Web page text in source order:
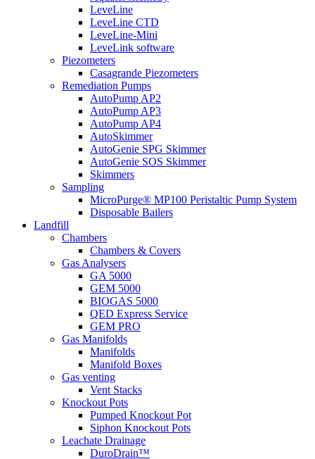
LeveLine
LeveLine CTD
LeveLine-Mini
LeveLink software
Piezometers
Casagrande Piezometers
Remediation Pumps
AutoPump AP2
AutoPump AP3
AutoPump AP4
AutoSkimmer
AutoGenie SPG Skimmer
AutoGenie SOS Skimmer
Skimmers
Sampling
MicroPurge® MP100 Peristaltic Pump System
Disposable Bailers
Landfill
Chambers
Chambers & Covers
Gas Analysers
GA 5000
GEM 5000
BIOGAS 5000
QED Express Service
GEM PRO
Gas Manifolds
Manifolds
Manifold Boxes
Gas venting
Vent Stacks
Knockout Pots
Pumped Knockout Pot
Siphon Knockout Pots
Leachate Drainage
DuroDrain™